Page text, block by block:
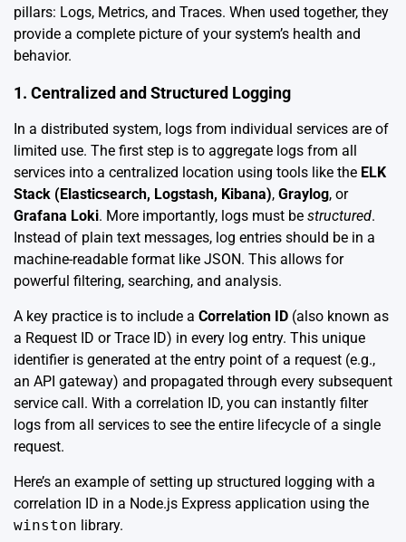
pillars: Logs, Metrics, and Traces. When used together, they
provide a complete picture of your system’s health and
behavior.
1. Centralized and Structured Logging
In a distributed system, logs from individual services are of
limited use. The first step is to aggregate logs from all
services into a centralized location using tools like the ELK
Stack (Elasticsearch, Logstash, Kibana), Graylog, or
Grafana Loki. More importantly, logs must be structured.
Instead of plain text messages, log entries should be in a
machine-readable format like JSON. This allows for
powerful filtering, searching, and analysis.
A key practice is to include a Correlation ID (also known as
a Request ID or Trace ID) in every log entry. This unique
identifier is generated at the entry point of a request (e.g.,
an API gateway) and propagated through every subsequent
service call. With a correlation ID, you can instantly filter
logs from all services to see the entire lifecycle of a single
request.
Here’s an example of setting up structured logging with a
correlation ID in a Node.js Express application using the
winston library.